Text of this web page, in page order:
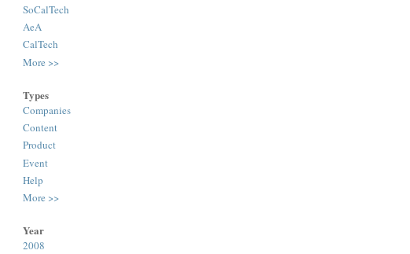
SoCalTech
AeA
CalTech
More >>
Types
Companies
Content
Product
Event
Help
More >>
Year
2008